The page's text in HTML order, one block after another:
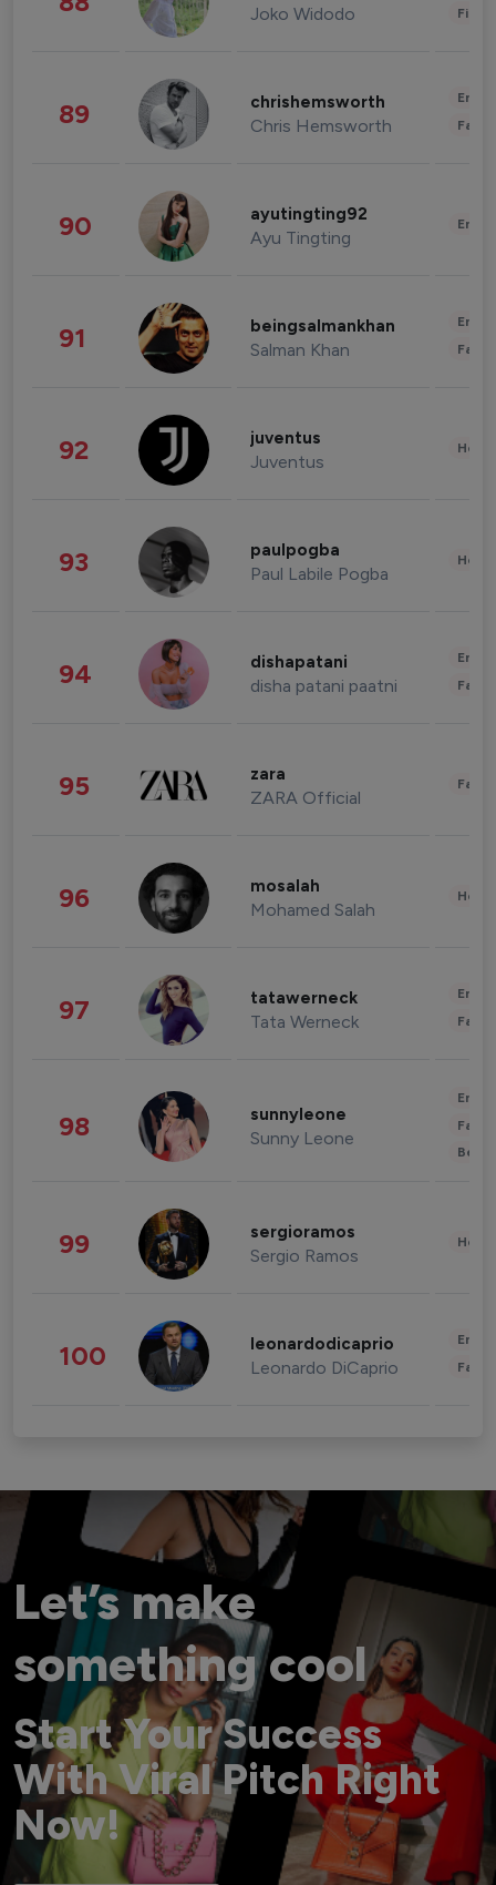
Joko Widodo
89 chrishemsworth
Chris Hemsworth
90 ayutingting92
Ayu Tingting
91 beingsalmankhan
Salman Khan
92 juventus
Juventus
93 paulpogba
Paul Labile Pogba
94 dishapatani
disha patani paatni
95 zara
ZARA Official
96 mosalah
Mohamed Salah
97 tatawerneck
Tata Werneck
98 sunnyleone
Sunny Leone
99 sergioramos
Sergio Ramos
100 leonardodicaprio
Leonardo DiCaprio
Let’s make
something cool
Start Your Success
With Viral Pitch Right
Now!